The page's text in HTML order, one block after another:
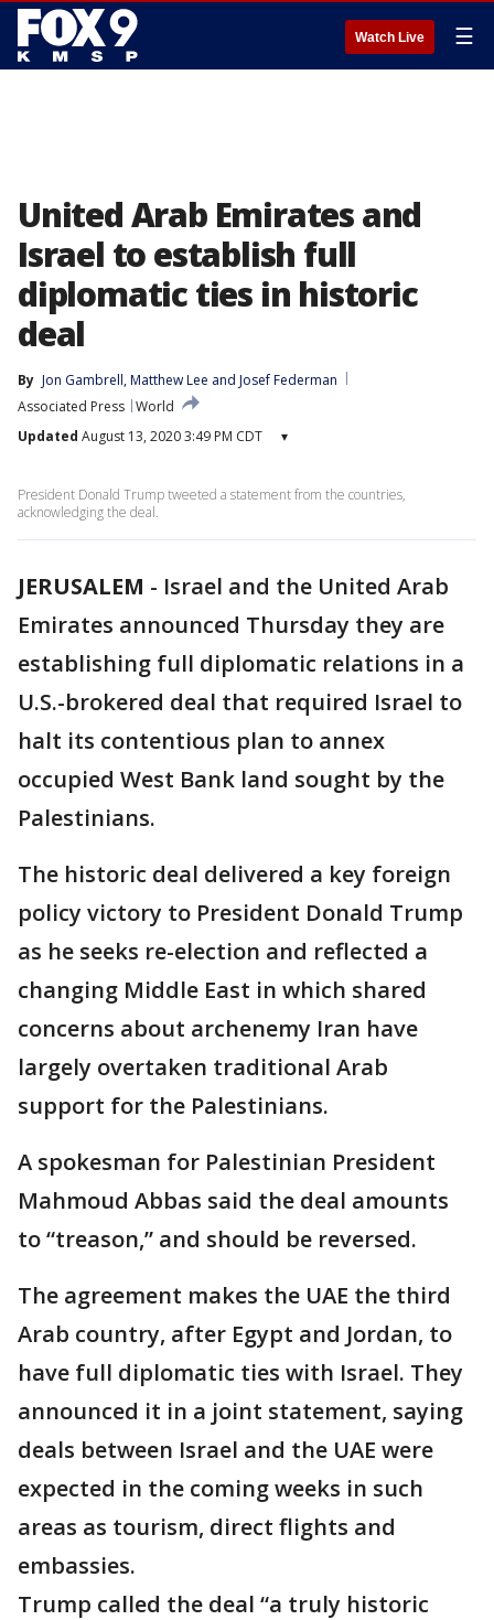
Watch Live ☰
United Arab Emirates and
Israel to establish full
diplomatic ties in historic
deal
By Jon Gambrell, Matthew Lee and Josef Federman
Associated Press World
Updated August 13, 2020 3:49 PM CDT ▾
President Donald Trump tweeted a statement from the countries,
acknowledging the deal.
JERUSALEM - Israel and the United Arab
Emirates announced Thursday they are
establishing full diplomatic relations in a
U.S.-brokered deal that required Israel to
halt its contentious plan to annex
occupied West Bank land sought by the
Palestinians.
The historic deal delivered a key foreign
policy victory to President Donald Trump
as he seeks re-election and reflected a
changing Middle East in which shared
concerns about archenemy Iran have
largely overtaken traditional Arab
support for the Palestinians.
A spokesman for Palestinian President
Mahmoud Abbas said the deal amounts
to “treason,” and should be reversed.
The agreement makes the UAE the third
Arab country, after Egypt and Jordan, to
have full diplomatic ties with Israel. They
announced it in a joint statement, saying
deals between Israel and the UAE were
expected in the coming weeks in such
areas as tourism, direct flights and
embassies.
Trump called the deal “a truly historic